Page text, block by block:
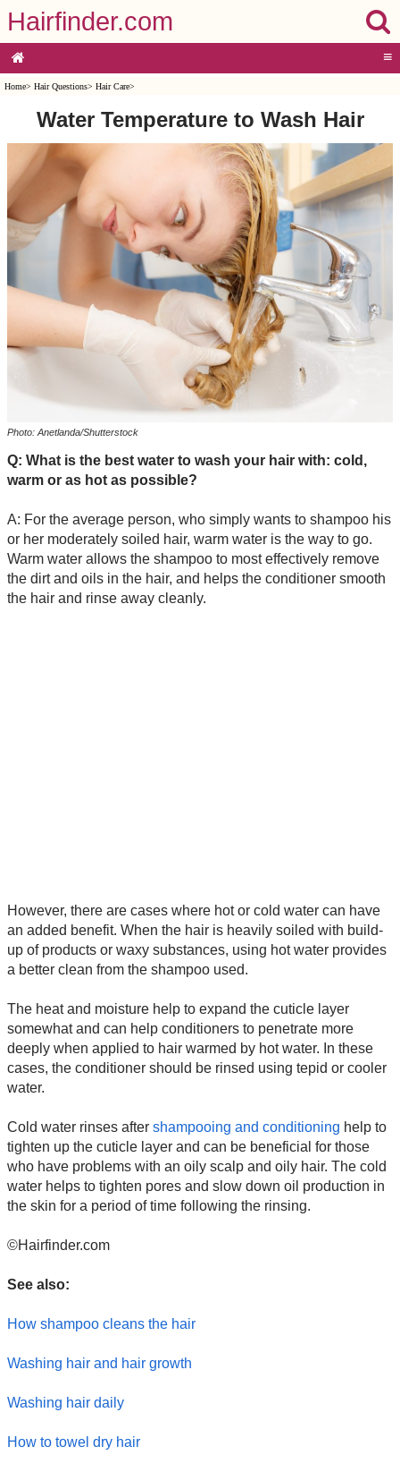
Hairfinder.com
≡
Home> Hair Questions> Hair Care>
Water Temperature to Wash Hair
Photo: Anetlanda/Shutterstock
Q: What is the best water to wash your hair with: cold,
warm or as hot as possible?
A: For the average person, who simply wants to shampoo his
or her moderately soiled hair, warm water is the way to go.
Warm water allows the shampoo to most effectively remove
the dirt and oils in the hair, and helps the conditioner smooth
the hair and rinse away cleanly.
However, there are cases where hot or cold water can have
an added benefit. When the hair is heavily soiled with build-
up of products or waxy substances, using hot water provides
a better clean from the shampoo used.
The heat and moisture help to expand the cuticle layer
somewhat and can help conditioners to penetrate more
deeply when applied to hair warmed by hot water. In these
cases, the conditioner should be rinsed using tepid or cooler
water.
Cold water rinses after shampooing and conditioning help to
tighten up the cuticle layer and can be beneficial for those
who have problems with an oily scalp and oily hair. The cold
water helps to tighten pores and slow down oil production in
the skin for a period of time following the rinsing.
©Hairfinder.com
See also:
How shampoo cleans the hair
Washing hair and hair growth
Washing hair daily
How to towel dry hair